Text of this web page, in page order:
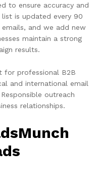
to ensure accuracy and
list is updated every 90
and we add new
maintain a strong
results.
for professional B2B
and international email
outreach
relationships.